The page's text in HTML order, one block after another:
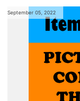
September 05, 2022